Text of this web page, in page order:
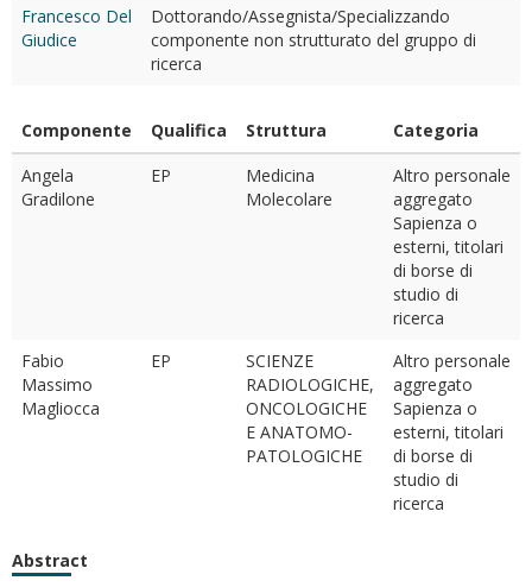
Francesco Del
Giudice
Dottorando/Assegnista/Specializzando
componente non strutturato del gruppo di
ricerca
Componente Qualifica Struttura
Categoria
Angela
Gradilone
EP
Medicina
Molecolare
Altro personale
aggregato
Sapienza o
esterni, titolari
di borse di
studio di
ricerca
Fabio
Massimo
Magliocca
EP
SCIENZE
RADIOLOGICHE,
ONCOLOGICHE
E ANATOMO-
PATOLOGICHE
Altro personale
aggregato
Sapienza o
esterni, titolari
di borse di
studio di
ricerca
Abstract